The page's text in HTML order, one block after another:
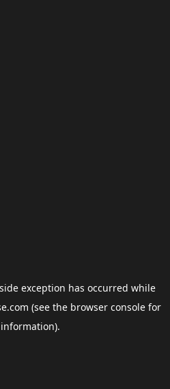
exception has occurred while
(see the browser consolefor